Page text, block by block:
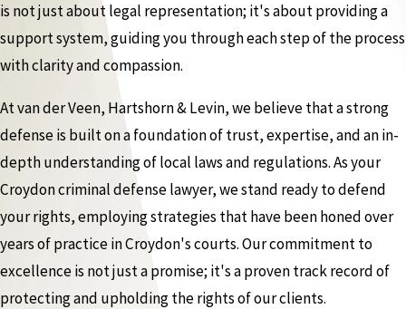
is not just about legal representation; it's about providing a
support system, guiding you through each step of the process
with clarity and compassion.
At van der Veen, Hartshorn & Levin, we believe that a strong
defense is built on a foundation of trust, expertise, and an in-
depth understanding of local laws and regulations. As your
Croydon criminal defense lawyer, we stand ready to defend
your rights, employing strategies that have been honed over
years of practice in Croydon's courts. Our commitment to
excellence is not just a promise; it's a proven track record of
protecting and upholding the rights of our clients.